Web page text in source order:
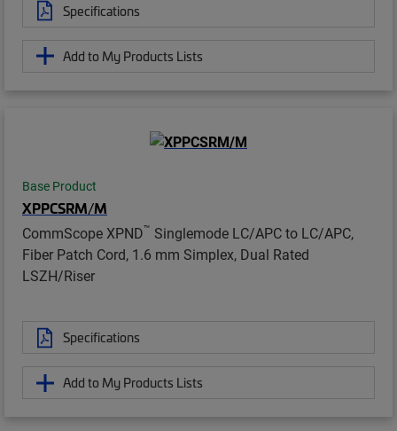
Specifications
Add to My Products Lists
Base Product
XPPCSRM/M
CommScope XPND™ Singlemode LC/APC to LC/APC,
Fiber Patch Cord, 1.6 mm Simplex, Dual Rated
LSZH/Riser
Specifications
Add to My Products Lists